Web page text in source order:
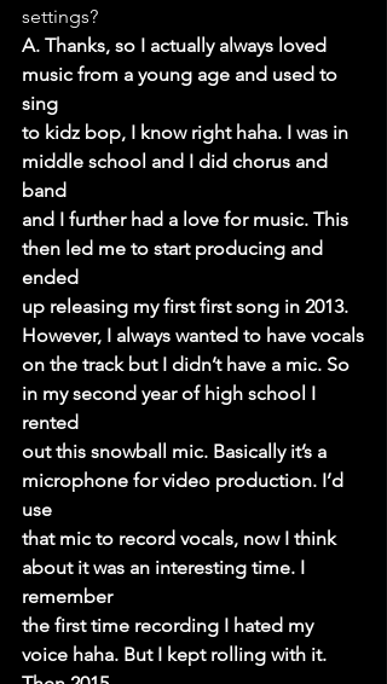
settings?
A. Thanks, so I actually always loved
music from a young age and used to
sing
to kidz bop, I know right haha. I was in
middle school and I did chorus and
band
and I further had a love for music. This
then led me to start producing and
ended
up releasing my first first song in 2013.
However, I always wanted to have vocals
on the track but I didn’t have a mic. So
in my second year of high school I
rented
out this snowball mic. Basically it’s a
microphone for video production. I’d
use
that mic to record vocals, now I think
about it was an interesting time. I
remember
the first time recording I hated my
voice haha. But I kept rolling with it.